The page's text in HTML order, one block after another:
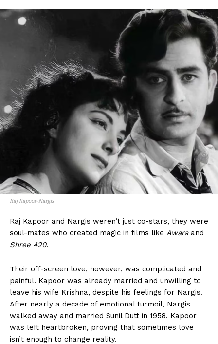
Menu
Celebs
Raj Kapoor-Nargis
Raj Kapoor and Nargis weren’t just co-stars, they were
soul-mates who created magic in films like Awaraand
Shree 420.
Their off-screen love, however, was complicated and
painful. Kapoor was already married and unwilling to
leave his wife Krishna, despite his feelings for Nargis.
After nearly a decade of emotional turmoil, Nargis
walked away and married Sunil Dutt in 1958. Kapoor
was left heartbroken, proving that sometimes love
isn’t enough to change reality.